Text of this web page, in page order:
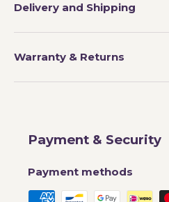
Delivery and Shipping
Warranty & Returns
Payment & Security
Payment methods